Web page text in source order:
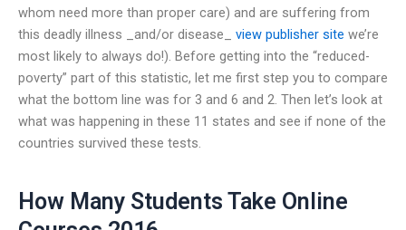
whom need more than proper care) and are suffering from
this deadly illness _and/or disease_ view publisher site we’re
most likely to always do!). Before getting into the “reduced-
poverty” part of this statistic, let me first step you to compare
what the bottom line was for 3 and 6 and 2. Then let’s look at
what was happening in these 11 states and see if none of the
countries survived these tests.
How Many Students Take Online